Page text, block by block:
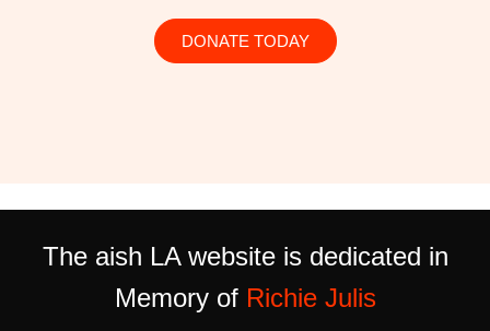
DONATE TODAY
The aish LA website is dedicated in
Memory of Richie Julis